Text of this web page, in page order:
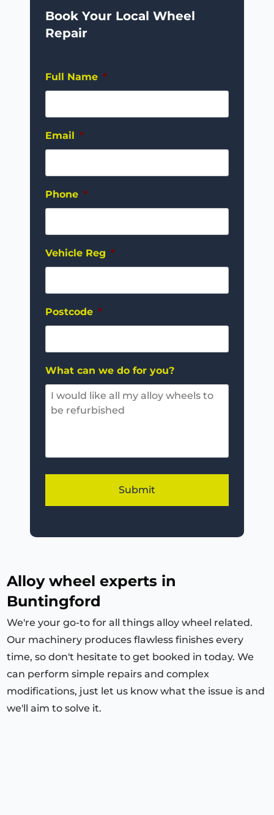
Book Your Local Wheel
Repair
Full Name *
Email *
Phone *
Vehicle Reg *
Postcode *
What can we do for you?
Alloy wheel experts in
Buntingford
We're your go-to for all things alloy wheel related.
Our machinery produces flawless finishes every
time, so don't hesitate to get booked in today. We
can perform simple repairs and complex
modifications, just let us know what the issue is and
we'll aim to solve it.